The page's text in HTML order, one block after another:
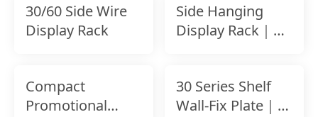
30/60 Side Wire
Display Rack
Side Hanging
Display Rack｜
Accessory
Compact
Promotional
30 Series Shelf
Wall-Fix Plate｜